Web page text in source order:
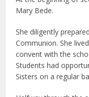
Mary Bede.
She diligently
Communion. She
convent with the
Students had
Sisters on a regular